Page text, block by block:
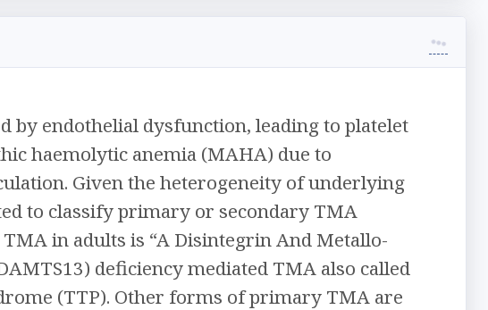
endothelial dysfunction, leading to platelet
haemolytic anemia (MAHA) due to
Given the heterogeneity of underlying
to classify primary or secondary TMA
in adults is “A Disintegrin And Metallo-
deficiency mediated TMA also called
(TTP). Other forms of primary TMA are